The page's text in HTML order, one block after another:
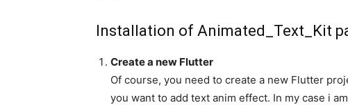
Installation of Animated_Text_Kit
Create a new Flutter
Of course, you need to create a new Flutter
you want to add text anim effect. In my case i